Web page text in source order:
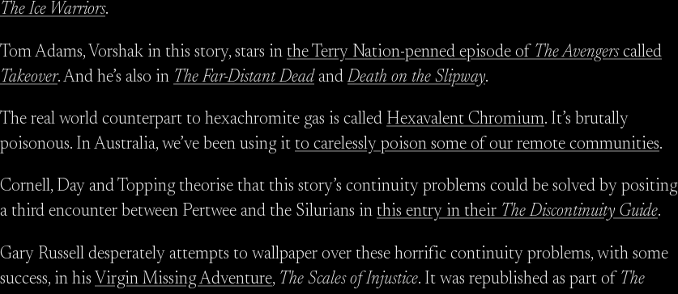
The Ice Warriors.
Tom Adams, Vorshak in this story, stars in the Terry Nation-penned episode of The Avengerscalled
Takeover. And he’s also in The Far-Distant Dead andDeath on the Slipway.
The real world counterpart to hexachromite gas is called Hexavalent Chromium. It’s brutally
poisonous. In Australia, we’ve been using it to carelessly poison some of our remote communities.
Cornell, Day and Topping theorise that this story’s continuity problems could be solved by positing
a third encounter between Pertwee and the Silurians in this entry in their The Discontinuity Guide.
Gary Russell desperately attempts to wallpaper over these horrific continuity problems, with some
success, in his Virgin Missing Adventure, The Scales of Injustice. It was republished as part of The